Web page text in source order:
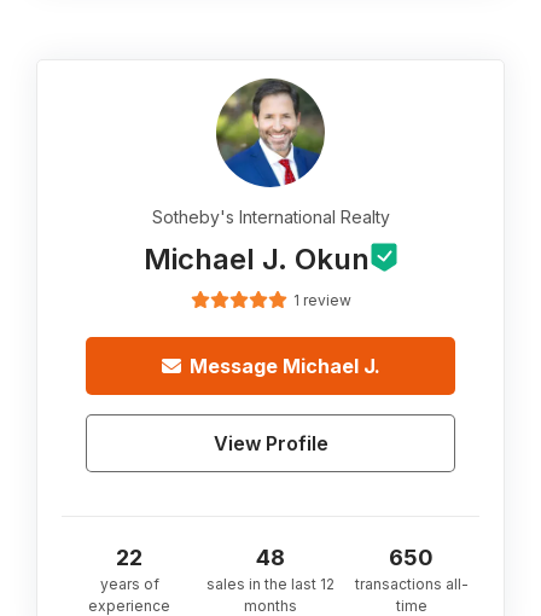
Sotheby's International Realty
Michael J. Okun
1 review
Message Michael J.
View Profile
22
years of
experience
48
sales in the last 12
months
650
transactions all-
time